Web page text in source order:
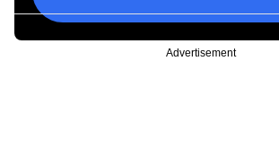
Advertisement